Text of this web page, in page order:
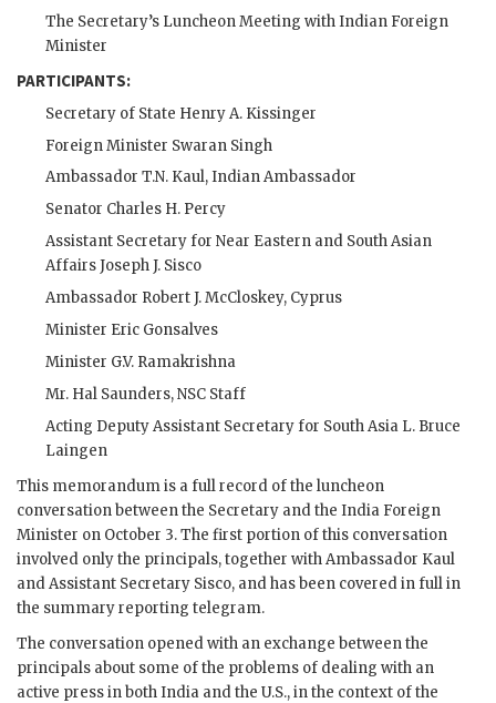
The Secretary’s Luncheon Meeting with Indian Foreign
Minister
PARTICIPANTS:
Secretary of State Henry A. Kissinger
Foreign Minister Swaran Singh
Ambassador T.N. Kaul, Indian Ambassador
Senator Charles H. Percy
Assistant Secretary for Near Eastern and South Asian
Affairs Joseph J. Sisco
Ambassador Robert J. McCloskey, Cyprus
Minister Eric Gonsalves
Minister G.V. Ramakrishna
Mr. Hal Saunders,NSC Staff
Acting Deputy Assistant Secretary for South Asia L. Bruce
Laingen
This memorandum is a full record of the luncheon
conversation between the Secretary and the India Foreign
Minister on October 3. The first portion of this conversation
involved only the principals, together with Ambassador Kaul
and Assistant Secretary Sisco, and has been covered in full in
the summary reporting telegram.
The conversation opened with an exchange between the
principals about some of the problems of dealing with an
active press in both India and the U.S., in the context of the